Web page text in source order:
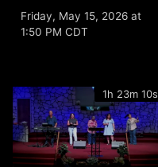
Friday, May 15, 2026 at
1:50 PM CDT
1h 23m 10s